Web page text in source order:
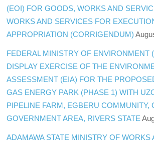
(EOI) FOR GOODS, WORKS AND
WORKS AND SERVICES FOR
APPROPRIATION (CORRIGENDUM)
FEDERAL MINISTRY OF ENVIRONMENT
DISPLAY EXERCISE OF THE
ASSESSMENT (EIA) FOR THE
GAS ENERGY PARK (PHASE 1) WITH
PIPELINE FARM, EGBERU COMMUNITY,
GOVERNMENT AREA, RIVERS STATE
ADAMAWA STATE MINISTRY OF WORKS